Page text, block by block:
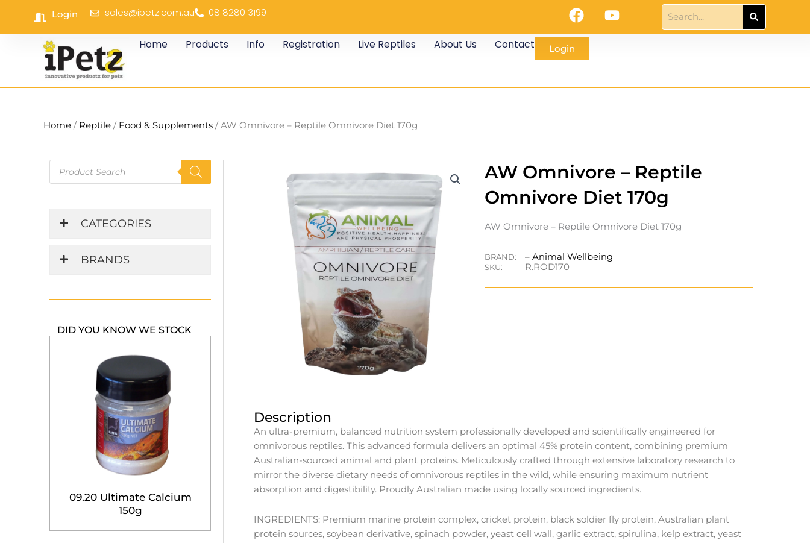
content
Login sales@ipetz.com.au 08 8280 3199
F
a
c
Y
o
u
Search
Home Products Info Registration Live Reptiles About Us Contact Login
Home / Reptile / Food & Supplements / AW Omnivore – Reptile Omnivore Diet 170g
search
CATEGORIES
BRANDS
DID YOU KNOW WE STOCK
09.20 Ultimate Calcium
150g
AW Omnivore – Reptile
Omnivore Diet 170g
AW Omnivore – Reptile Omnivore Diet 170g
BRAND: – Animal Wellbeing
SKU: R.ROD170
Description
An ultra-premium, balanced nutrition system professionally developed and scientifically engineered for
omnivorous reptiles. This advanced formula delivers an optimal 45% protein content, combining premium
Australian-sourced animal and plant proteins. Meticulously crafted through extensive laboratory research to
mirror the diverse dietary needs of omnivorous reptiles in the wild, while ensuring maximum nutrient
absorption and digestibility. Proudly Australian made using locally sourced ingredients.
INGREDIENTS: Premium marine protein complex, cricket protein, black soldier fly protein, Australian plant
protein sources, soybean derivative, spinach powder, yeast cell wall, garlic extract, spirulina, kelp extract, yeast